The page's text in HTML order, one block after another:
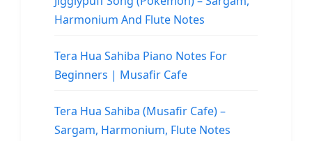
Harmonium And Flute Notes
Tera Hua Sahiba Piano Notes For
Beginners | Musafir Cafe
Tera Hua Sahiba (Musafir Cafe) –
Sargam, Harmonium, Flute Notes